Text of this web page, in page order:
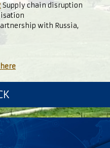
Supply chain disruption
with Russia,